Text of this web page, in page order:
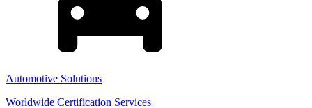
Automotive Solutions
Worldwide Certification Services